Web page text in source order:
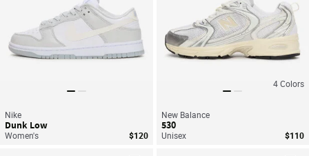
Nike
Dunk Low
Women's $120
4Colors
New Balance
530
Unisex $110